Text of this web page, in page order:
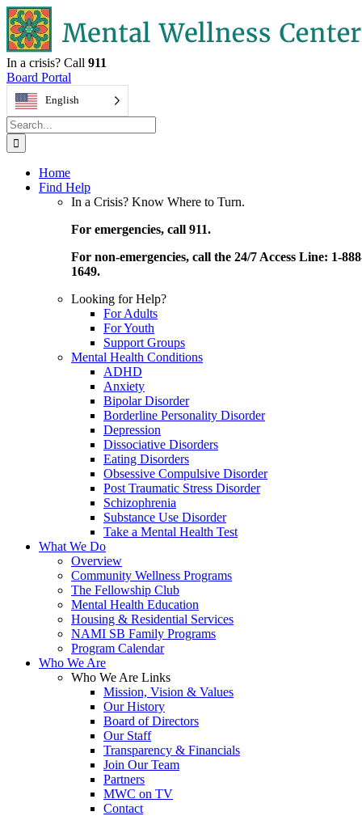
Skip
to
content
In a crisis? Call 911
Board Portal
English
Search
for:
Home
Find Help
In a Crisis? Know Where to Turn.
For emergencies, call 911.
For non-emergencies, call the 24/7 Access Line: 1-
1649.
Looking for Help?
For Adults
For Youth
Support Groups
Mental Health Conditions
ADHD
Anxiety
Bipolar Disorder
Borderline Personality Disorder
Depression
Dissociative Disorders
Eating Disorders
Obsessive Compulsive Disorder
Post Traumatic Stress Disorder
Schizophrenia
Substance Use Disorder
Take a Mental Health Test
What We Do
Overview
Community Wellness Programs
The Fellowship Club
Mental Health Education
Housing & Residential Services
NAMI SB Family Programs
Program Calendar
Who We Are
Who We Are Links
Mission, Vision & Values
Our History
Board of Directors
Our Staff
Transparency & Financials
Join Our Team
Partners
MWC on TV
Contact